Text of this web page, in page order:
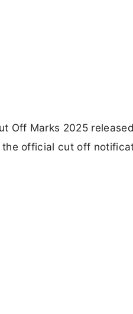
Off Marks 2025
the official cut off